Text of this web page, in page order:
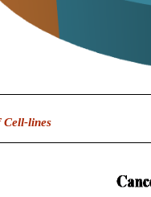
Cell-lines